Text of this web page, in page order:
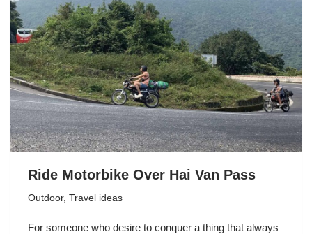
Ride Motorbike Over Hai Van Pass
Outdoor, Travel ideas
For someone who desire to conquer a thing that always